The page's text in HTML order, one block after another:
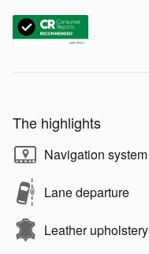
The highlights
Navigation system
Lane departure
Leather upholstery